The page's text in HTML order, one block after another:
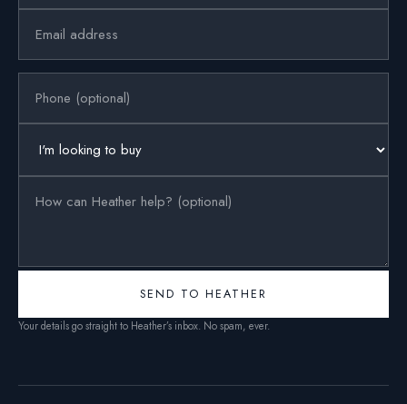
SEND TO HEATHER
Your details go straight to Heather’s inbox. No spam, ever.